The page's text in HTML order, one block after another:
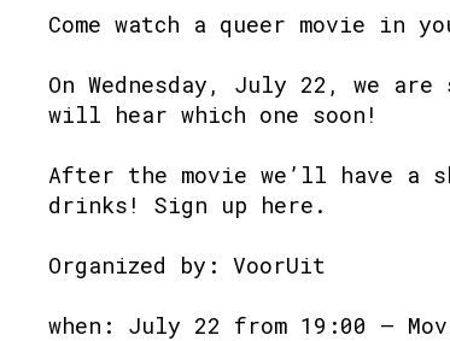
Come watch a queer movie in
On Wednesday, July 22, we
will hear which one soon!
After the movie we’ll have a
drinks! Sign up here.
Organized by: VoorUit
when: July 22 from 19:00 –